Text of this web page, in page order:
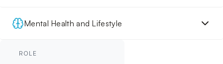
Mental Health and Lifestyle
ROLE